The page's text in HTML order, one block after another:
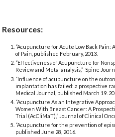
Resources:
“Acupuncture for Acute Low Back Pain:
of Pain, published February, 2013.
“Effectiveness of Acupuncture for
Review and Meta-analysis,” Spine
“Influence of acupuncture on the
implantation has failed: a prospective
Medical Journal, published March 19.
“Acupuncture As an Integrative
Women With Breast Cancer: A
Trial (AcCliMaT),” Journal of Clinical
“Acupuncture for the prevention of
published June 28, 2016.